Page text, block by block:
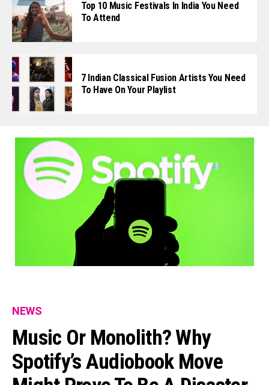
Top 10 Music Festivals In India You Need
To Attend
7 Indian Classical Fusion Artists You Need
To Have On Your Playlist
NEWS
Music Or Monolith? Why
Spotify’s Audiobook Move